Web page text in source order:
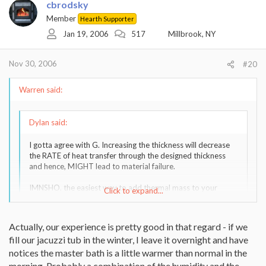
cbrodsky
Member Hearth Supporter
Jan 19, 2006 517 Millbrook, NY
Nov 30, 2006 #20
Warren said:
Dylan said:
I gotta agree with G. Increasing the thickness will decrease
the RATE of heat transfer through the designed thickness
and hence, MIGHT lead to material failure.
IMNSHO. the easiest way to add thermal mass to your
stove.
Click to expand...
Yes, a big pot will be a thermal mass, but try filling your bath tub
Click to expand...
Actually, our experience is pretty good in that regard - if we
fill our jacuzzi tub in the winter, I leave it overnight and have
notices the master bath is a little warmer than normal in the